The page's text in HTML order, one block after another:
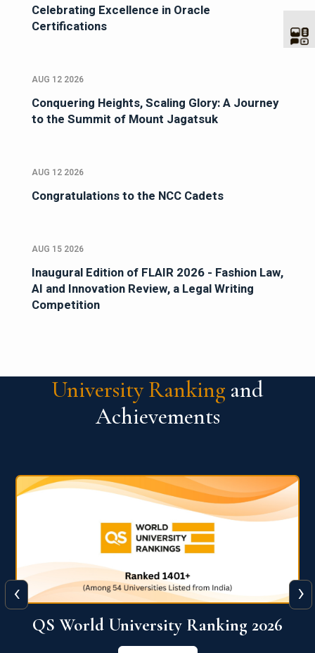
Celebrating Excellence in Oracle
Certifications
AUG 12 2026
Conquering Heights, Scaling Glory: A Journey
to the Summit of Mount Jagatsuk
AUG 12 2026
Congratulations to the NCC Cadets
AUG 15 2026
Inaugural Edition of FLAIR 2026 - Fashion Law,
AI and Innovation Review, a Legal Writing
Competition
University Ranking and
Achievements
QS World University Ranking 2026
‹ ›